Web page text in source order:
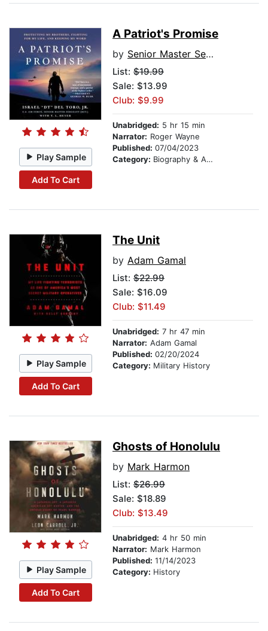
Play Sample
Add To Cart
A Patriot's Promise
by Senior Master Sergeant (Ret.) Israel "DT" Del Toro, Jr.
List: $19.99
Sale: $13.99
Club: $9.99
Unabridged: 5 hr 15 min
Narrator: Roger Wayne
Published: 07/04/2023
Category: Biography & Autobiography
Play Sample
Add To Cart
The Unit
by Adam Gamal
List: $22.99
Sale: $16.09
Club: $11.49
Unabridged: 7 hr 47 min
Narrator: Adam Gamal
Published: 02/20/2024
Category: Military History
Play Sample
Add To Cart
Ghosts of Honolulu
by Mark Harmon
List: $26.99
Sale: $18.89
Club: $13.49
Unabridged: 4 hr 50 min
Narrator: Mark Harmon
Published: 11/14/2023
Category: History